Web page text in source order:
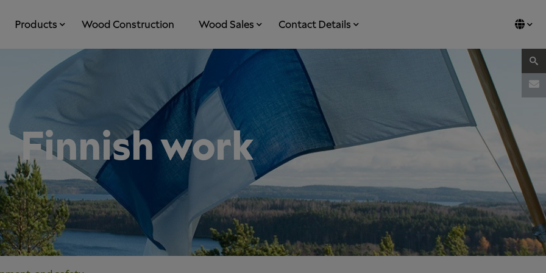
Products Wood Construction Wood Sales Contact Details
Finnish work